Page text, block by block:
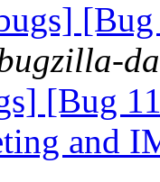
[Bug
and